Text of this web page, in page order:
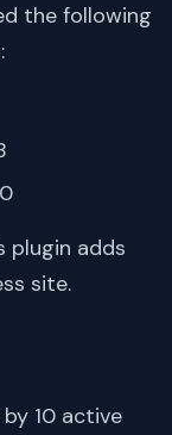
the following
plugin adds
site.
10 active